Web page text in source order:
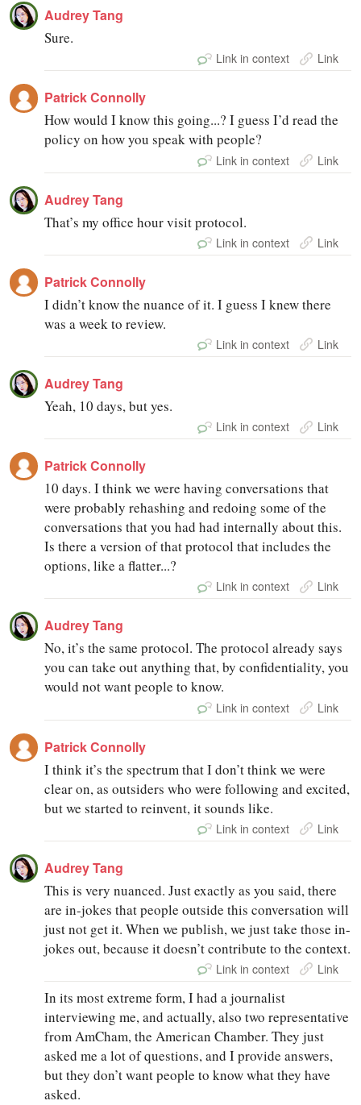
Audrey Tang
Sure.
Link in context Link
Patrick Connolly
How would I know this going...? I guess I’d read the
policy on how you speak with people?
Link in context Link
Audrey Tang
That’s my office hour visit protocol.
Link in context Link
Patrick Connolly
I didn’t know the nuance of it. I guess I knew there
was a week to review.
Link in context Link
Audrey Tang
Yeah, 10 days, but yes.
Link in context Link
Patrick Connolly
10 days. I think we were having conversations that
were probably rehashing and redoing some of the
conversations that you had had internally about this.
Is there a version of that protocol that includes the
options, like a flatter...?
Link in context Link
Audrey Tang
No, it’s the same protocol. The protocol already says
you can take out anything that, by confidentiality, you
would not want people to know.
Link in context Link
Patrick Connolly
I think it’s the spectrum that I don’t think we were
clear on, as outsiders who were following and excited,
but we started to reinvent, it sounds like.
Link in context Link
Audrey Tang
This is very nuanced. Just exactly as you said, there
are in-jokes that people outside this conversation will
just not get it. When we publish, we just take those in-
jokes out, because it doesn’t contribute to the context.
Link in context Link
In its most extreme form, I had a journalist
interviewing me, and actually, also two representative
from AmCham, the American Chamber. They just
asked me a lot of questions, and I provide answers,
but they don’t want people to know what they have
asked.